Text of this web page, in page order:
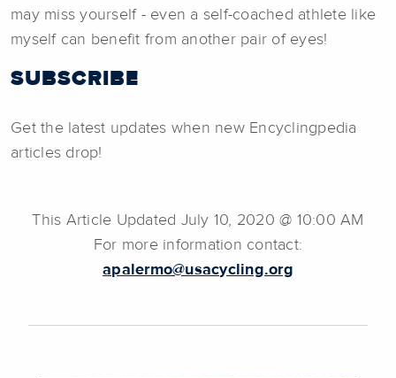
may miss yourself - even a self-coached athlete like
myself can benefit from another pair of eyes!
SUBSCRIBE
Get the latest updates when new Encyclingpedia
articles drop!
This Article Updated July 10, 2020 @ 10:00 AM
For more information contact:
apalermo@usacycling.org